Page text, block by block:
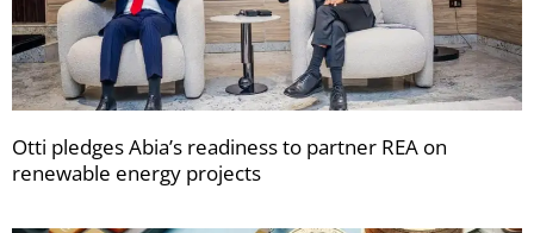
Otti pledges Abia’s readiness to partner REA on
renewable energy projects